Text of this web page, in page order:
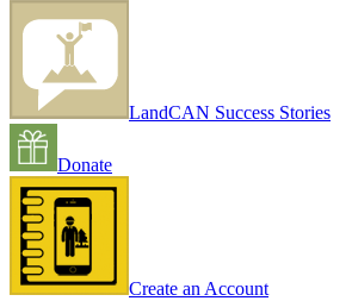
LandCAN Success Stories
Donate
Create an Account